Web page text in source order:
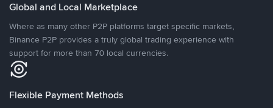
Global and Local Marketplace
Where as many other P2P platforms target specific markets,
Binance P2P provides a truly global trading experience with
support for more than 70 local currencies.
Flexible Payment Methods